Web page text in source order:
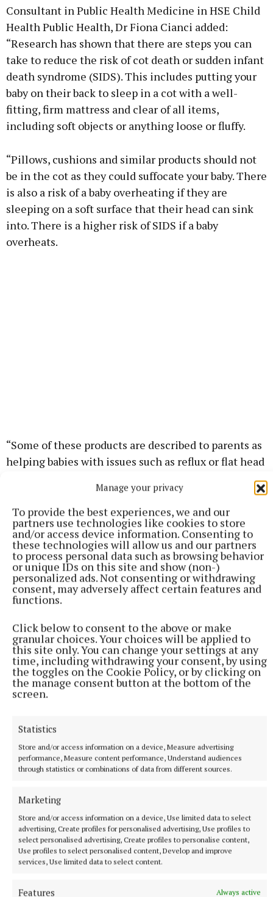
Manage your privacy
To provide the best experiences, we and our
partners use technologies like cookies to store
and/or access device information. Consenting to
these technologies will allow us and our partners
to process personal data such as browsing behavior
or unique IDs on this site and show (non-)
personalized ads. Not consenting or withdrawing
consent, may adversely affect certain features and
functions.
Click below to consent to the above or make
granular choices. Your choices will be applied to
this site only. You can change your settings at any
time, including withdrawing your consent, by using
the toggles on the Cookie Policy, or by clicking on
the manage consent button at the bottom of the
screen.
Statistics
Store and/or access information on a device, Measure advertising
performance, Measure content performance, Understand audiences
through statistics or combinations of data from different sources.
Marketing
Store and/or access information on a device, Use limited data to select
advertising, Create profiles for personalised advertising, Use profiles to
select personalised advertising, Create profiles to personalise content,
Use profiles to select personalised content, Develop and improve
services, Use limited data to select content.
Features Always active
Consultant in Public Health Medicine in HSE Child
Health Public Health, Dr Fiona Cianci added:
“Research has shown that there are steps you can
take to reduce the risk of cot death or sudden infant
death syndrome (SIDS). This includes putting your
baby on their back to sleep in a cot with a well-
fitting, firm mattress and clear of all items,
including soft objects or anything loose or fluffy.
“Pillows, cushions and similar products should not
be in the cot as they could suffocate your baby. There
is also a risk of a baby overheating if they are
sleeping on a soft surface that their head can sink
into. There is a higher risk of SIDS if a baby
overheats.
“Some of these products are described to parents as
helping babies with issues such as reflux or flat head
use any pillow, cushion or similar product in your
baby’s cot. Parents can find more advice on safe
sleep on the HSE’s mychild.ie website.”
Published: Mon 8 Jun 2026, 11:10 AM
Last updated: Mon 8 Jun 2026, 11:43 AM
More from this Topic